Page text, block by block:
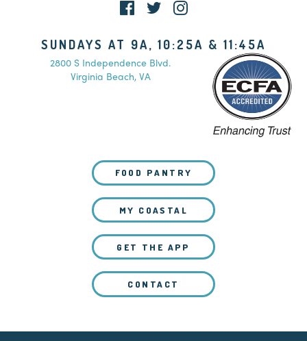
SUNDAYS AT 9A, 10:25A & 11:45A
2800 S Independence Blvd.
Virginia Beach, VA
FOOD PANTRY
MY COASTAL
GET THE APP
CONTACT